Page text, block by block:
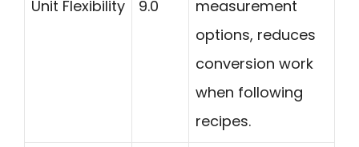
Unit Flexibility 9.0
measurement
options, reduces
conversion work
when following
recipes.